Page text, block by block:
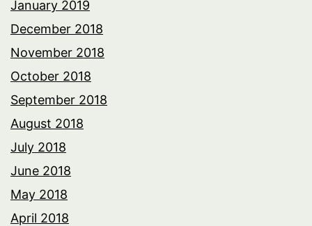
January 2019
December 2018
November 2018
October 2018
September 2018
August 2018
July 2018
June 2018
May 2018
April 2018